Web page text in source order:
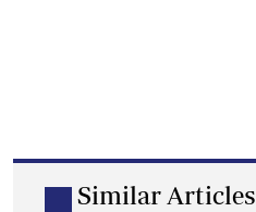
Similar Articles